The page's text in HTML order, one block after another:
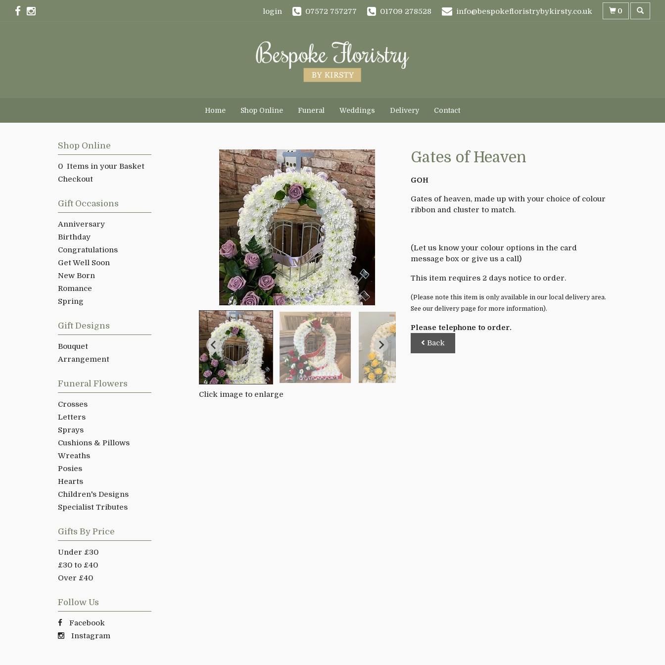
login 07572 757277 01709 278528 info@bespokefloristrybykirsty.co.uk 0
Home Shop Online Funeral Weddings Delivery Contact
Shop Online
0 Items in your Basket
Checkout
Gift Occasions
Anniversary
Birthday
Congratulations
Get Well Soon
New Born
Romance
Spring
Gift Designs
Bouquet
Arrangement
Funeral Flowers
Crosses
Letters
Sprays
Cushions & Pillows
Wreaths
Posies
Hearts
Children's Designs
Specialist Tributes
Gifts By Price
Under £30
£30 to £40
Over £40
Follow Us
Facebook
Instagram
Click image to enlarge
Gates of Heaven
GOH
Gates of heaven, made up with your choice of colour
ribbon and cluster to match.
(Let us know your colour options in the card
message box or give us a call)
This item requires 2 days notice to order.
(Please note this item is only available in our local delivery area.
See our delivery page for more information).
Please telephone to order.
Back